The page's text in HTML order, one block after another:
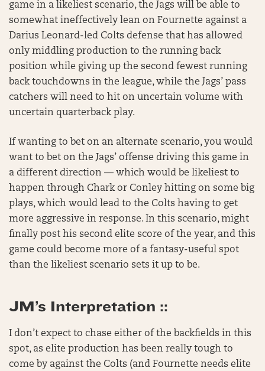
game in a likeliest scenario, the Jags will be able to
somewhat ineffectively lean on Fournette against a
Darius Leonard-led Colts defense that has allowed
only middling production to the running back
position while giving up the second fewest running
back touchdowns in the league, while the Jags’ pass
catchers will need to hit on uncertain volume with
uncertain quarterback play.
If wanting to bet on an alternate scenario, you would
want to bet on the Jags’ offense driving this game in
a different direction — which would be likeliest to
happen through Chark or Conley hitting on some big
plays, which would lead to the Colts having to get
more aggressive in response. In this scenario, might
finally post his second elite score of the year, and this
game could become more of a fantasy-useful spot
than the likeliest scenario sets it up to be.
JM’s Interpretation ::
I don’t expect to chase either of the backfields in this
spot, as elite production has been really tough to
come by against the Colts (and Fournette needs elite